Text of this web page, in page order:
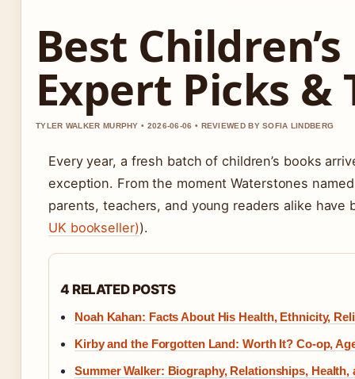
Best
Expert Picks &
TYLER WALKER MURPHY • 2026-06-06 • REVIEWED BY SOFIA LINDBERG
Every year, a fresh batch of children’s books
exception. From the moment Waterstones
parents, teachers, and young readers alike
UK bookseller)).
4 RELATED POSTS
Noah Kahan: Facts About His Health, Ethnicity,
Kirby and the Forgotten Land: Worth It? Co-op,
Summer Walker: Biography, Relationships, Health,